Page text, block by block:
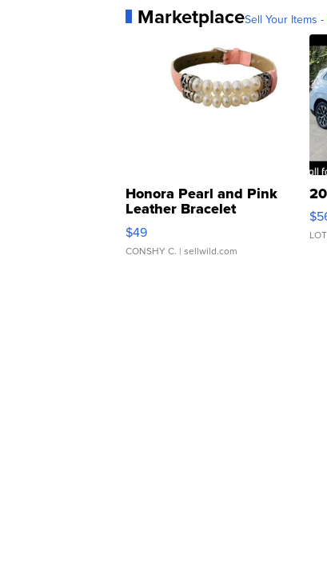
MarketplaceSell Your Items
Honora Pearl and Pink
Leather Bracelet
Adjustable Buckle Clo...
$49
CONSHY C. | sellwild.com